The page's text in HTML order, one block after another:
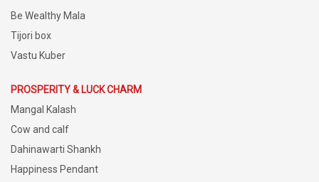
Be Wealthy Mala
Tijori box
Vastu Kuber
PROSPERITY & LUCK CHARM
Mangal Kalash
Cow and calf
Dahinawarti Shankh
Happiness Pendant